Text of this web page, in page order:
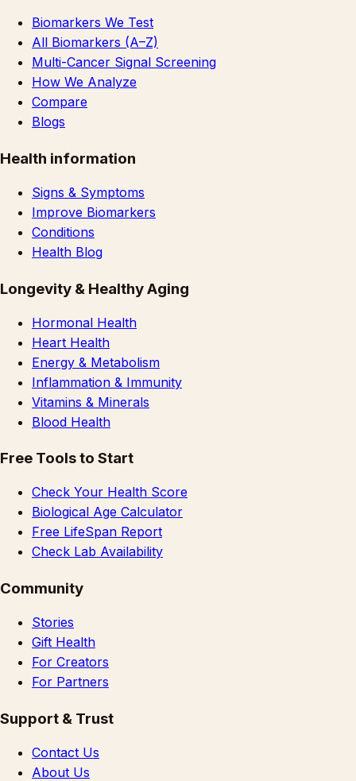
Biomarkers We Test
All Biomarkers (A–Z)
Multi-Cancer Signal Screening
How We Analyze
Compare
Blogs
Health information
Signs & Symptoms
Improve Biomarkers
Conditions
Health Blog
Longevity & Healthy Aging
Hormonal Health
Heart Health
Energy & Metabolism
Inflammation & Immunity
Vitamins & Minerals
Blood Health
Free Tools to Start
Check Your Health Score
Biological Age Calculator
Free LifeSpan Report
Check Lab Availability
Community
Stories
Gift Health
For Creators
For Partners
Support & Trust
Contact Us
About Us